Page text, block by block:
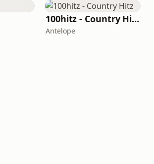
100hitz - Country Hitz
Antelope